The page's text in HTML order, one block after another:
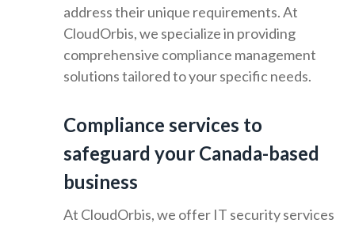
address their unique requirements. At
CloudOrbis, we specialize in providing
comprehensive compliance management
solutions tailored to your specific needs.
Compliance services to
safeguard your Canada-based
business
At CloudOrbis, we offer IT security services